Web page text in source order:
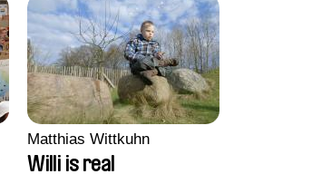
Matthias Wittkuhn
Willi is real